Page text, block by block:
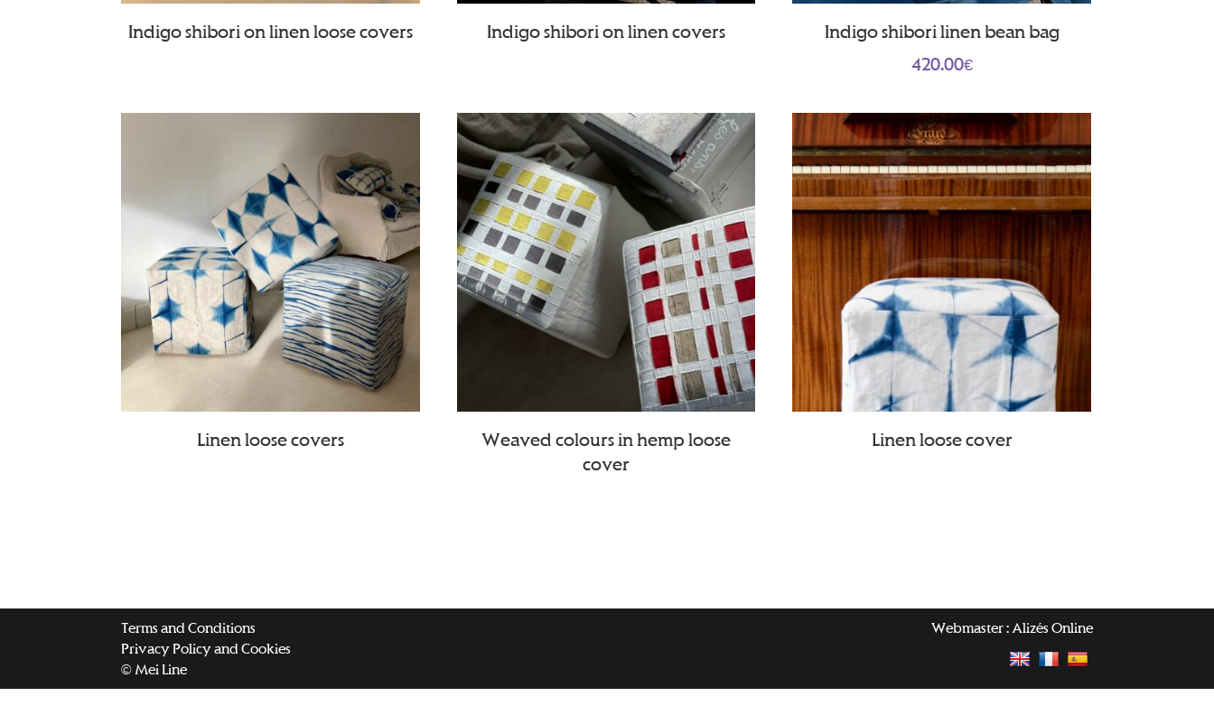
Indigo shibori on linen loose covers Indigo shibori on linen covers
Indigo shibori linen bean bag
420.00€
Linen loose covers
Weaved colours in hemp loose
cover
Linen loose cover
Terms and Conditions
Privacy Policy and Cookies
© Mei Line
Webmaster : Alizés Online